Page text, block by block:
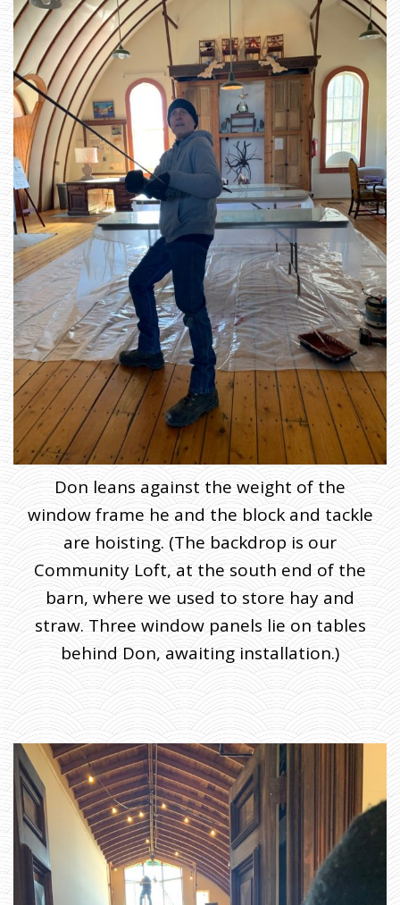
Don leans against the weight of the
window frame he and the block and tackle
are hoisting. (The backdrop is our
Community Loft, at the south end of the
barn, where we used to store hay and
straw. Three window panels lie on tables
behind Don, awaiting installation.)